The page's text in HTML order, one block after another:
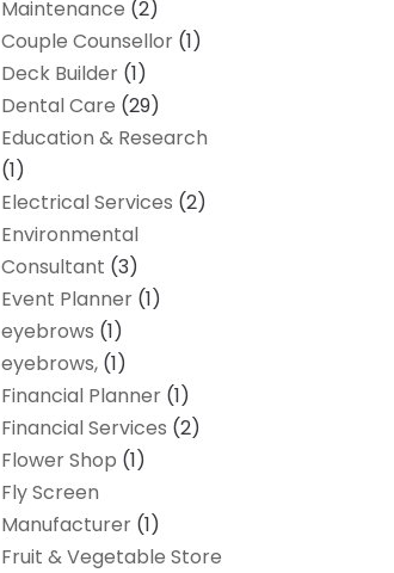
Maintenance (2)
Couple Counsellor (1)
Deck Builder (1)
Dental Care (29)
Education & Research
(1)
Electrical Services (2)
Environmental
Consultant (3)
Event Planner (1)
eyebrows (1)
eyebrows, (1)
Financial Planner (1)
Financial Services (2)
Flower Shop (1)
Fly Screen
Manufacturer (1)
Fruit & Vegetable Store